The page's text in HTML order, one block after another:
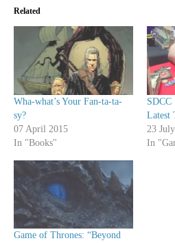
Related
Wha-what’s Your Fan-ta-ta-
sy?
07 April 2015
In "Books"
SDCC
Latest
23
In
Game of Thrones: “Beyond